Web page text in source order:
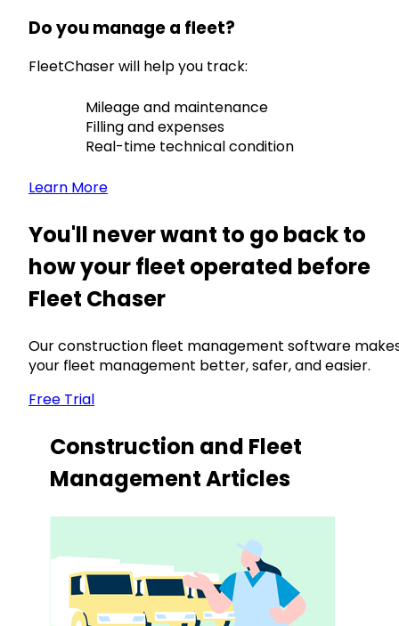
Do you manage a fleet?
FleetChaser will help you track:
Mileage and maintenance
Filling and expenses
Real-time technical condition
Learn More
You'll never want to go back to
how your fleet operated before
Fleet Chaser
Our construction fleet management software
your fleet management better, safer, and easier.
Free Trial
Construction and Fleet
Management Articles